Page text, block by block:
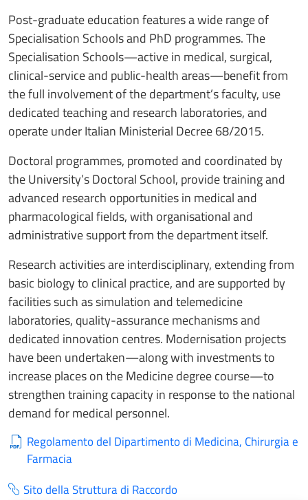
Post-graduate education features a wide range of
Specialisation Schools and PhD programmes. The
Specialisation Schools—active in medical, surgical,
clinical-service and public-health areas—benefit from
the full involvement of the department’s faculty, use
dedicated teaching and research laboratories, and
operate under Italian Ministerial Decree 68/2015.
Doctoral programmes, promoted and coordinated by
the University’s Doctoral School, provide training and
advanced research opportunities in medical and
pharmacological fields, with organisational and
administrative support from the department itself.
Research activities are interdisciplinary, extending from
basic biology to clinical practice, and are supported by
facilities such as simulation and telemedicine
laboratories, quality-assurance mechanisms and
dedicated innovation centres. Modernisation projects
have been undertaken—along with investments to
increase places on the Medicine degree course—to
strengthen training capacity in response to the national
demand for medical personnel.
Regolamento del Dipartimento di Medicina, Chirurgia e
Farmacia
Sito della Struttura di Raccordo